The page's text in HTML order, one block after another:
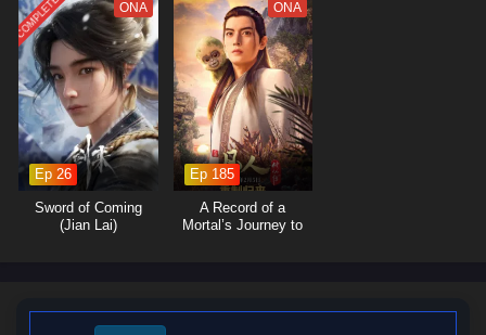
The series is filled with stunning visuals,thought-provoking
moments, and a rich narrative that invites viewers to ponder the nature
of life and the impact of choices. The animation beautifully captures the
ethereal beauty of the uninhabited landscapes, immersing viewers in a
world where every corner holds a new discovery and every encounter
reveals a deeper truth.
Will Liu Chen uncover the secrets of the Uninhabited Wonderland and
find a way to restore its lost glory, or will the shadows of the past
consume him? The answer lies within the heart of this captivating tale,
Episode English sub – Chinese anime donghua on anime4i.com/.
COMPLETED ONA
Ep 26
Sword of Coming
(Jian Lai)
ONA
Ep 185
A Record of a
Mortal’s Journey to